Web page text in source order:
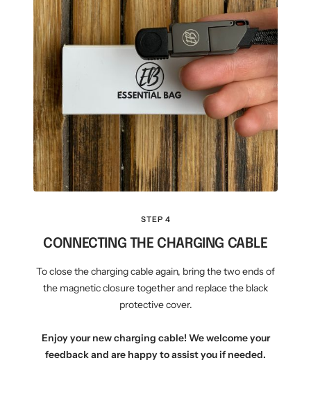
STEP 4
CONNECTING THE CHARGING CABLE
To close the charging cable again, bring the two ends of
the magnetic closure together and replace the black
protective cover.
Enjoy your new charging cable! We welcome your
feedback and are happy to assist you if needed.